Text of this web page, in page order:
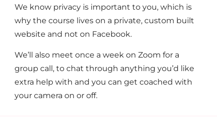
We know privacy is important to you, which is
why the course lives on a private, custom built
website and not on Facebook.
We’ll also meet once a week on Zoom for a
group call, to chat through anything you’d like
extra help with and you can get coached with
your camera on or off.